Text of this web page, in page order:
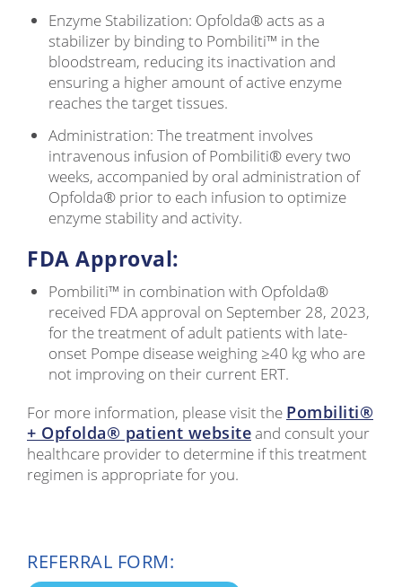
Enzyme Stabilization: Opfolda® acts as a
stabilizer by binding to Pombiliti™ in the
bloodstream, reducing its inactivation and
ensuring a higher amount of active enzyme
reaches the target tissues.
Administration: The treatment involves
intravenous infusion of Pombiliti® every two
weeks, accompanied by oral administration of
Opfolda® prior to each infusion to optimize
enzyme stability and activity.
FDA Approval:
Pombiliti™ in combination with Opfolda®
received FDA approval on September 28, 2023,
for the treatment of adult patients with late-
onset Pompe disease weighing ≥40 kg who are
not improving on their current ERT.
For more information, please visit the Pombiliti®
+ Opfolda® patient websiteand consult your
healthcare provider to determine if this treatment
regimen is appropriate for you.
REFERRAL FORM: